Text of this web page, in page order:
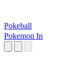
Pokeball
Pokemon In